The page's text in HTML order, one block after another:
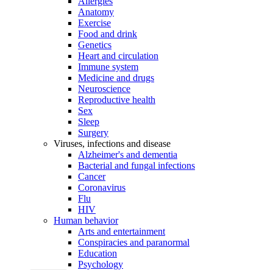
Anatomy
Exercise
Food and drink
Genetics
Heart and circulation
Immune system
Medicine and drugs
Neuroscience
Reproductive health
Sex
Sleep
Surgery
Viruses, infections and disease
Alzheimer's and dementia
Bacterial and fungal infections
Cancer
Coronavirus
Flu
HIV
Human behavior
Arts and entertainment
Conspiracies and paranormal
Education
Psychology